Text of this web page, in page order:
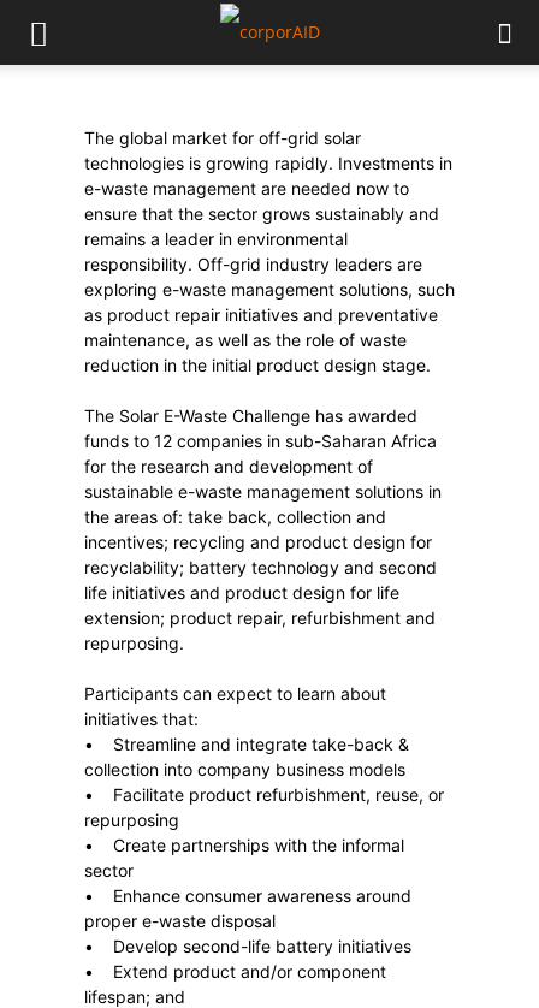
The global market for off-grid solar
technologies is growing rapidly. Investments in
e-waste management are needed now to
ensure that the sector grows sustainably and
remains a leader in environmental
responsibility. Off-grid industry leaders are
exploring e-waste management solutions, such
as product repair initiatives and preventative
maintenance, as well as the role of waste
reduction in the initial product design stage.
The Solar E-Waste Challenge has awarded
funds to 12 companies in sub-Saharan Africa
for the research and development of
sustainable e-waste management solutions in
the areas of: take back, collection and
incentives; recycling and product design for
recyclability; battery technology and second
life initiatives and product design for life
extension; product repair, refurbishment and
repurposing.
Participants can expect to learn about
initiatives that:
• Streamline and integrate take-back &
collection into company business models
• Facilitate product refurbishment, reuse, or
repurposing
• Create partnerships with the informal
sector
• Enhance consumer awareness around
proper e-waste disposal
• Develop second-life battery initiatives
• Extend product and/or component
lifespan; and